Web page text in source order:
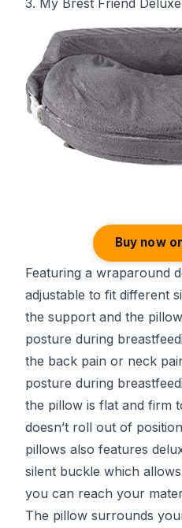
Buy now
Featuring a wraparound
adjustable to fit different
the support and the
posture during
the back pain or neck
posture during
the pillow is flat and firm
doesn’t roll out of
pillows also features
silent buckle which
you can reach your
The pillow surrounds